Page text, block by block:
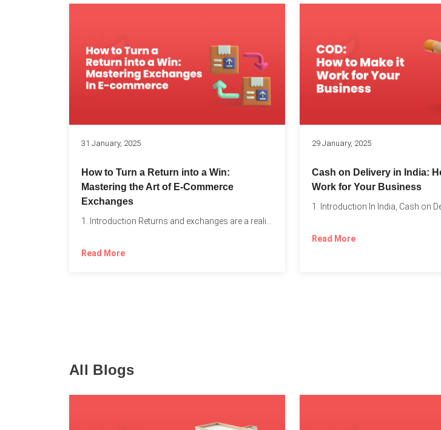
31 January, 2025
How to Turn a Return into a Win:
Mastering the Art of E-Commerce
Exchanges
1. Introduction Returns and exchanges are a reality of running...
Read More
29 January, 2025
Cash on Delivery in India:
Work for Your Business
Read More
All Blogs